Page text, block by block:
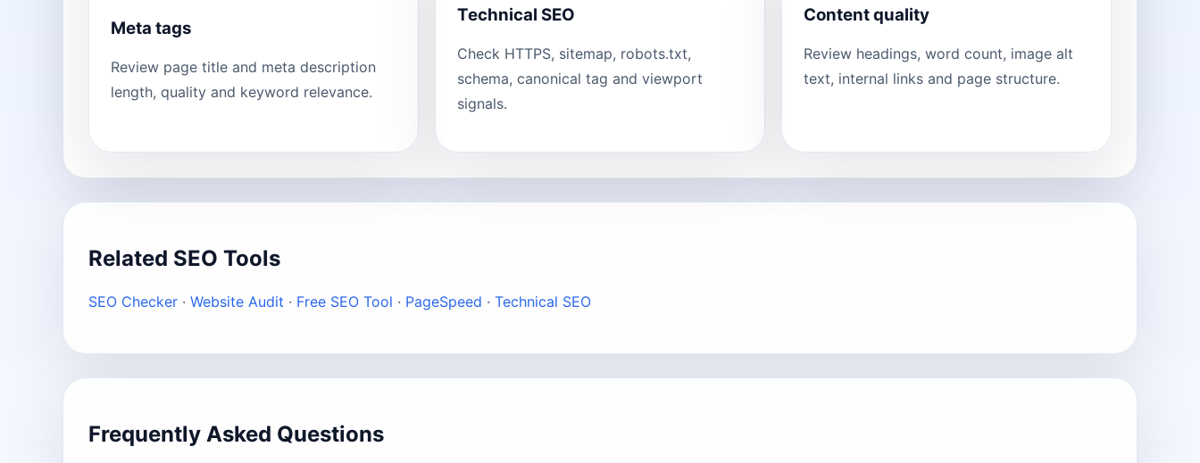
Meta tags
Review page title and meta description
length, quality and keyword relevance.
Technical SEO
Check HTTPS, sitemap, robots.txt,
schema, canonical tag and viewport
signals.
Content quality
Review headings, word count, image alt
text, internal links and page structure.
Related SEO Tools
SEO Checker · Website Audit · Free SEO Tool · PageSpeed · Technical SEO
Frequently Asked Questions